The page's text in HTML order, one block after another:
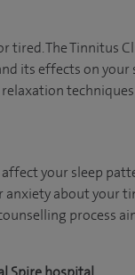
tired. The Tinnitus
its effects on your
your sleep
about your
process